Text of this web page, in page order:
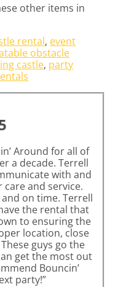
other items in
rental, event
obstacle
castle, party
Around for all of
a decade. Terrell
with and
and service.
on time. Terrell
the rental that
to ensuring the
location, close
guys go the
get the most out
Bouncin’
party!”